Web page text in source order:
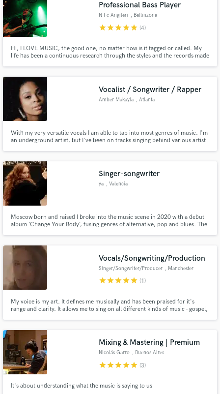
Professional Bass Player
N I c Angileri , Bellinzona
starstarstarstarstar (4)
Hi, I LOVE MUSIC, the good one, no matter how is it tagged or called. My
life has been a continuous research through the styles and the records made
plus a DI signal to make you happy
Vocalist / Songwriter / Rapper
Amber Makayla , Atlanta
With my very versatile vocals I am able to tap into most genres of music. I'm
an underground artist, but I've been on tracks singing behind various artist
Singer-songwriter
ya , Valencia
Moscow born and raised I broke into the music scene in 2020 with a debut
album ‘Change Your Body’, fusing genres of alternative, pop and blues. The
the boundless possibilities of people I can shape myself
Vocals/Songwriting/Production
Singer/Songwriter/Producer , Manchester
starstarstarstarstar (1)
My voice is my art. It defines me musically and has been praised for it's
range and clarity. It allows me to sing on all different kinds of music - gospel,
results. I love what I do!
Mixing & Mastering | Premium
Nicolás Garro , Buenos Aires
starstarstarstarstar (3)
It's about understanding what the music is saying to us
Fund and work on your project through our
secure platform. Payment is only released when
work is complete.